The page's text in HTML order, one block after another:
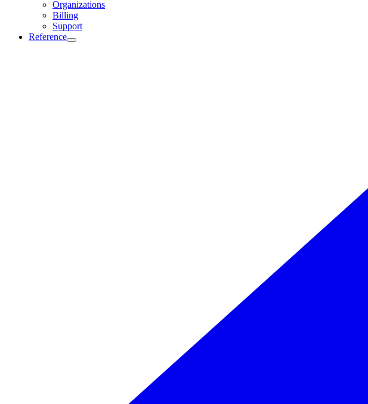
Organizations
Billing
Support
Reference